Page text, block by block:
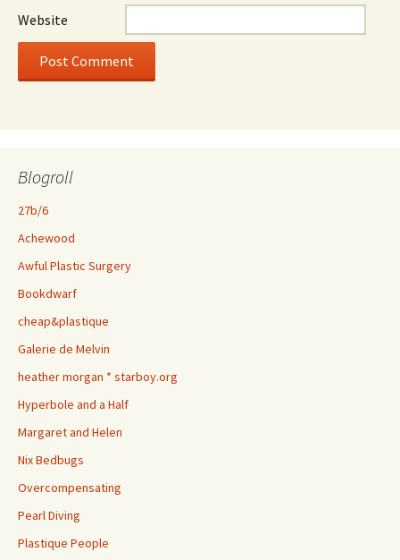
Website
Blogroll
27b/6
Achewood
Awful Plastic Surgery
Bookdwarf
cheap&plastique
Galerie de Melvin
heather morgan * starboy.org
Hyperbole and a Half
Margaret and Helen
Nix Bedbugs
Overcompensating
Pearl Diving
Plastique People